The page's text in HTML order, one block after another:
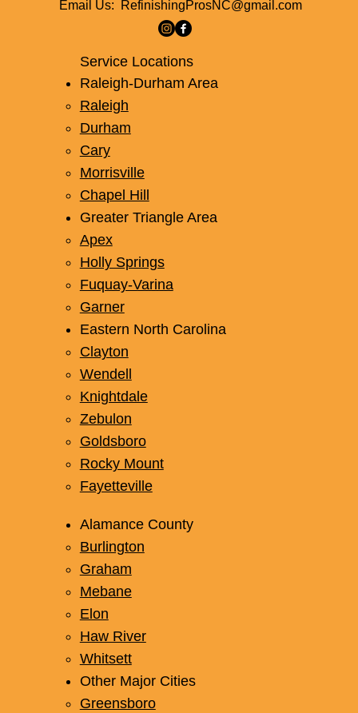
Email Us:
RefinishingProsNC@gmail.com
Service Locations
Raleigh-Durham Area
Raleigh
Durham
Cary
Morrisville
Chapel Hill
Greater Triangle Area
Apex
Holly Springs
Fuquay-Varina
Garner
Eastern North Carolina
Clayton
Wendell
Knightdale
Zebulon
Goldsboro
Rocky Mount
Fayetteville
Alamance County
Burlington
Graham
Mebane
Elon
Haw River
Whitsett
Other Major Cities
Greensboro